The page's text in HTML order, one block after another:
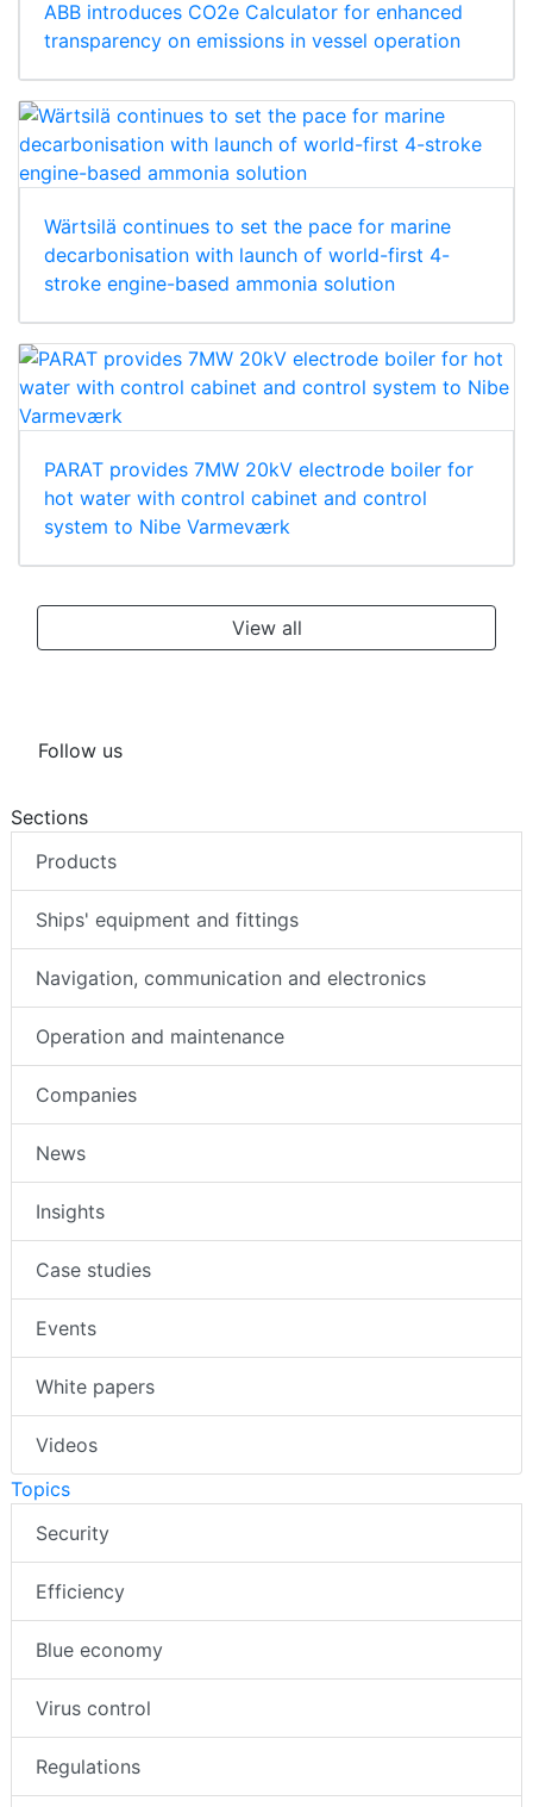
ABB introduces CO2e Calculator for enhanced
transparency on emissions in vessel operation
Wärtsilä continues to set the pace for marine
decarbonisation with launch of world-first 4-
stroke engine-based ammonia solution
PARAT provides 7MW 20kV electrode boiler for
hot water with control cabinet and control
system to Nibe Varmeværk
View all
Follow us
Sections
Products
Ships' equipment and fittings
Navigation, communication and electronics
Operation and maintenance
Companies
News
Insights
Case studies
Events
White papers
Videos
Topics
Security
Efficiency
Blue economy
Virus control
Regulations